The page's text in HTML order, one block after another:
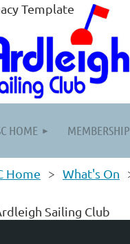
Template
HOME MEMBERSHIP
Home What's On
Sailing Club